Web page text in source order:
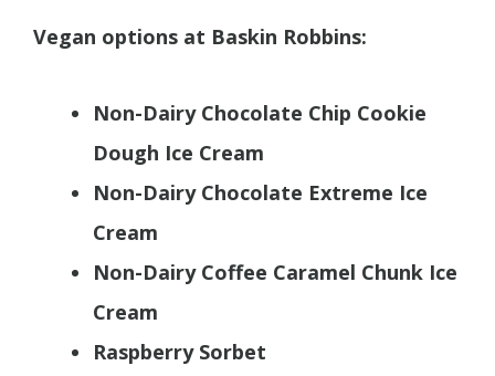
Vegan options at Baskin Robbins:
Non-Dairy Chocolate Chip Cookie
Dough Ice Cream
Non-Dairy Chocolate Extreme Ice
Cream
Non-Dairy Coffee Caramel Chunk Ice
Cream
Raspberry Sorbet